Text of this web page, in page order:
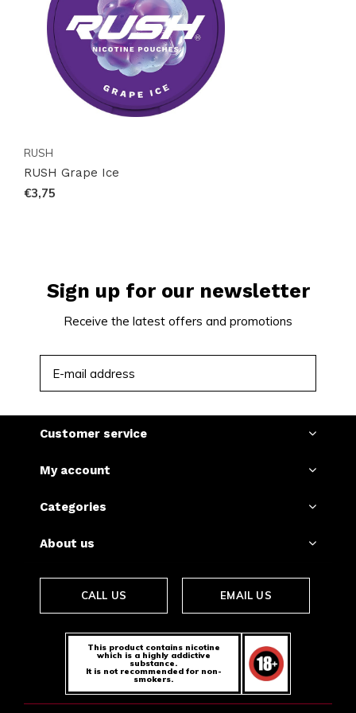
RUSH
RUSH Grape Ice
€3,75
Sign up for our newsletter
Receive the latest offers and promotions
Customer service
My account
Categories
About us
CALL US EMAIL US
This product contains nicotine
which is a highly addictive
substance.
It is not recommended for non-
smokers.